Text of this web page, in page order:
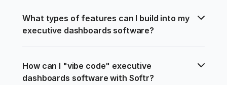
What types of features can I build into my
executive dashboards software?
How can I "vibe code" executive
dashboards software with Softr?